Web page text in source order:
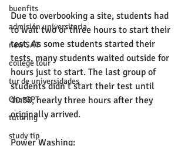
buenfits
admisión universitaria
new SAT
college tour
tur de universidades
ChatGPT
tutoring
study tip
Due to overbooking a site, students had
to wait two or three hours to start their
test. As some students started their
tests, many students waited outside for
hours just to start. The last group of
students didn’t start their test until
10:30, nearly three hours after they
originally arrived.
Power Washing: